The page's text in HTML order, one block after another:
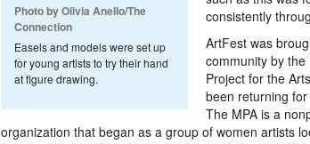
Photo by Olivia Anello/The
Connection
Easels and models were set up
for young artists to try their hand
at figure drawing.
consistently
ArtFest was
community by the
Project for the
been returning
The MPA is a
organization that began as a group of women artists